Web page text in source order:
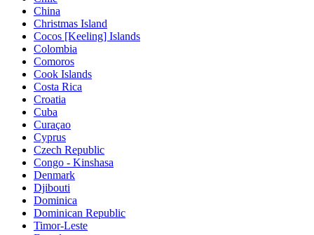
China
Christmas Island
Cocos [Keeling] Islands
Colombia
Comoros
Cook Islands
Costa Rica
Croatia
Cuba
Curaçao
Cyprus
Czech Republic
Congo - Kinshasa
Denmark
Djibouti
Dominica
Dominican Republic
Timor-Leste